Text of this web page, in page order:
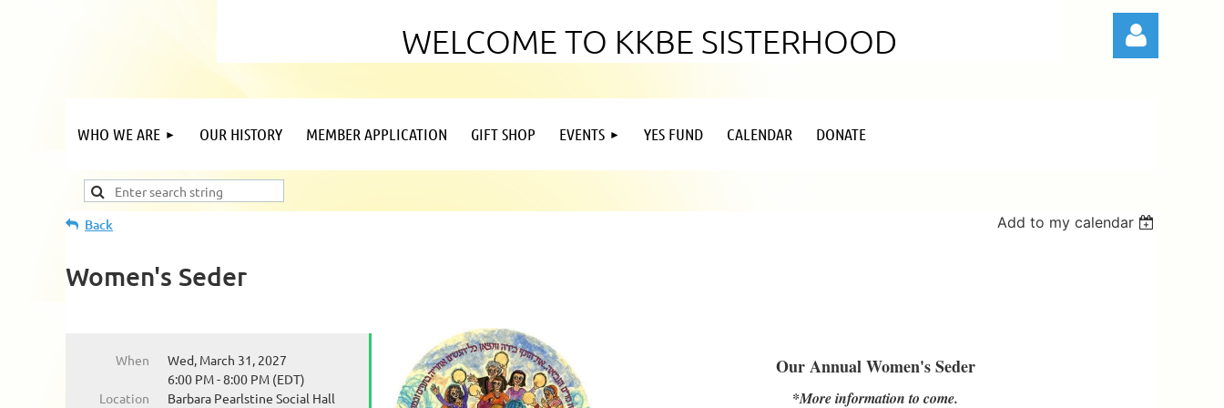
WELCOME TO KKBE SISTERHOOD
WHO WE ARE OUR HISTORY MEMBER APPLICATION GIFT SHOP EVENTS YES FUND CALENDAR DONATE
Back Add to my calendar
Women's Seder
When
Wed, March 31, 2027
6:00 PM - 8:00 PM (EDT)
Location
Barbara Pearlstine Social Hall
Our Annual Women's Seder
*More information to come.